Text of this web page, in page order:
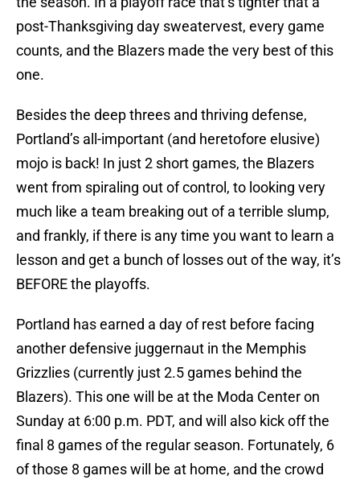
post-Thanksgiving day sweatervest, every game
counts, and the Blazers made the very best of this
one.
Besides the deep threes and thriving defense,
Portland’s all-important (and heretofore elusive)
mojo is back! In just 2 short games, the Blazers
went from spiraling out of control, to looking very
much like a team breaking out of a terrible slump,
and frankly, if there is any time you want to learn a
lesson and get a bunch of losses out of the way, it’s
BEFORE the playoffs.
Portland has earned a day of rest before facing
another defensive juggernaut in the Memphis
Grizzlies (currently just 2.5 games behind the
Blazers). This one will be at the Moda Center on
Sunday at 6:00 p.m. PDT, and will also kick off the
final 8 games of the regular season. Fortunately, 6
of those 8 games will be at home, and the crowd